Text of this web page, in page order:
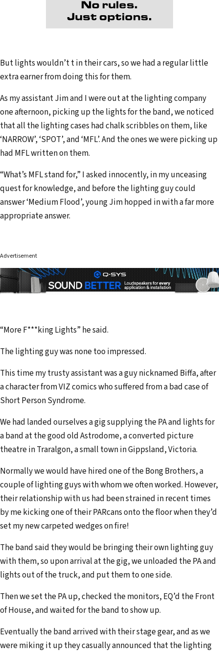
But lights wouldn’t t in their cars, so we had a regular little
extra earner from doing this for them.
As my assistant Jim and I were out at the lighting company
one afternoon, picking up the lights for the band, we noticed
that all the lighting cases had chalk scribbles on them, like
‘NARROW’, ‘SPOT’, and ‘MFL’. And the ones we were picking up
had MFL written on them.
“What’s MFL stand for,” I asked innocently, in my unceasing
quest for knowledge, and before the lighting guy could
answer ‘Medium Flood’, young Jim hopped in with a far more
appropriate answer.
Advertisement
“More F***king Lights” he said.
The lighting guy was none too impressed.
This time my trusty assistant was a guy nicknamed Biffa, after
a character from VIZ comics who suffered from a bad case of
Short Person Syndrome.
We had landed ourselves a gig supplying the PA and lights for
a band at the good old Astrodome, a converted picture
theatre in Traralgon, a small town in Gippsland, Victoria.
Normally we would have hired one of the Bong Brothers, a
couple of lighting guys with whom we often worked. However,
their relationship with us had been strained in recent times
by me kicking one of their PARcans onto the floor when they’d
set my new carpeted wedges on fire!
The band said they would be bringing their own lighting guy
with them, so upon arrival at the gig, we unloaded the PA and
lights out of the truck, and put them to one side.
Then we set the PA up, checked the monitors, EQ’d the Front
of House, and waited for the band to show up.
Eventually the band arrived with their stage gear, and as we
were miking it up they casually announced that the lighting